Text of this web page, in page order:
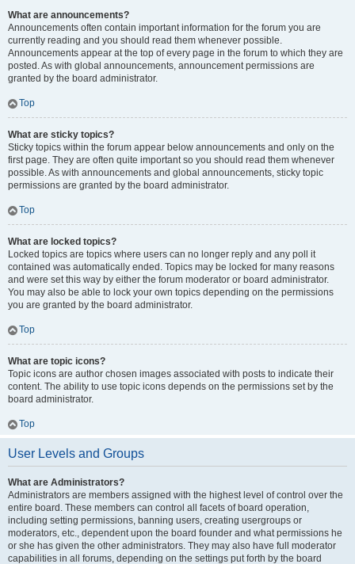
What are announcements?
Announcements often contain important information for the forum you are
currently reading and you should read them whenever possible.
Announcements appear at the top of every page in the forum to which they are
posted. As with global announcements, announcement permissions are
granted by the board administrator.
Top
What are sticky topics?
Sticky topics within the forum appear below announcements and only on the
first page. They are often quite important so you should read them whenever
possible. As with announcements and global announcements, sticky topic
permissions are granted by the board administrator.
Top
What are locked topics?
Locked topics are topics where users can no longer reply and any poll it
contained was automatically ended. Topics may be locked for many reasons
and were set this way by either the forum moderator or board administrator.
You may also be able to lock your own topics depending on the permissions
you are granted by the board administrator.
Top
What are topic icons?
Topic icons are author chosen images associated with posts to indicate their
content. The ability to use topic icons depends on the permissions set by the
board administrator.
Top
User Levels and Groups
What are Administrators?
Administrators are members assigned with the highest level of control over the
entire board. These members can control all facets of board operation,
including setting permissions, banning users, creating usergroups or
moderators, etc., dependent upon the board founder and what permissions he
or she has given the other administrators. They may also have full moderator
capabilities in all forums, depending on the settings put forth by the board